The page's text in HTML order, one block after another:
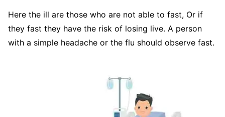
Here the ill are those who are not able to fast, Or if
they fast they have the risk of losing live. A person
with a simple headache or the flu should observe fast.